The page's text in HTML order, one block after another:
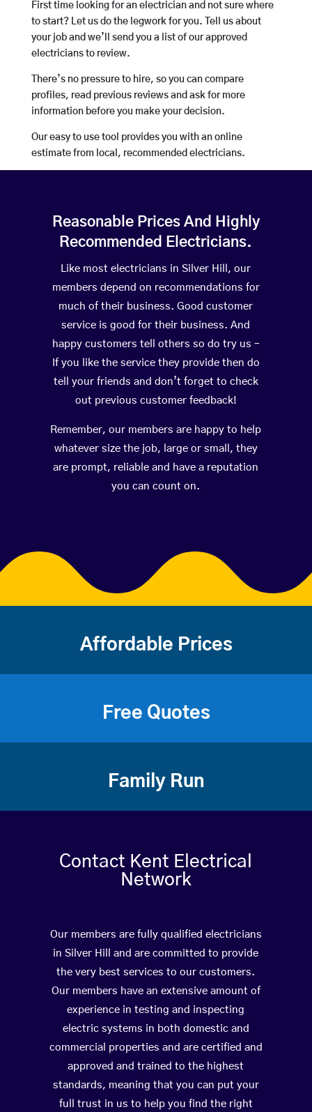
First time looking for an electrician and not sure where
to start? Let us do the legwork for you. Tell us about
your job and we’ll send you a list of our approved
electricians to review.
There’s no pressure to hire, so you can compare
profiles, read previous reviews and ask for more
information before you make your decision.
Our easy to use tool provides you with an online
estimate from local, recommended electricians.
Reasonable Prices And Highly
Recommended Electricians.
Like most electricians in Silver Hill, our
members depend on recommendations for
much of their business. Good customer
service is good for their business. And
happy customers tell others so do try us –
If you like the service they provide then do
tell your friends and don’t forget to check
out previous customer feedback!
Remember, our members are happy to help
whatever size the job, large or small, they
are prompt, reliable and have a reputation
you can count on.
Affordable Prices
Free Quotes
Family Run
Contact Kent Electrical
Network
Our members are fully qualified electricians
in Silver Hill and are committed to provide
the very best services to our customers.
Our members have an extensive amount of
experience in testing and inspecting
electric systems in both domestic and
commercial properties and are certified and
approved and trained to the highest
standards, meaning that you can put your
full trust in us to help you find the right